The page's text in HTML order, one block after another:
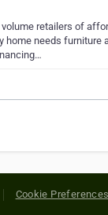
retailers of
needs furniture
Cookie Preferences